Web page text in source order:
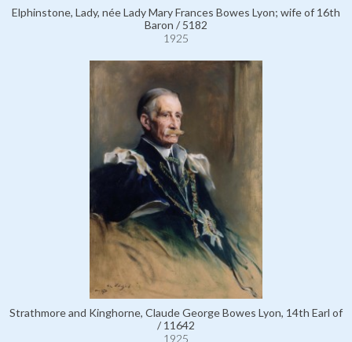
Elphinstone, Lady, née Lady Mary Frances Bowes Lyon; wife of 16th
Baron / 5182
1925
Strathmore and Kinghorne, Claude George Bowes Lyon, 14th Earl of
/ 11642
1925